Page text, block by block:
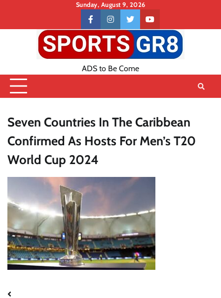
content
Sunday, August 9, 2026
Contact
US
facebookinstagramtwitteryoutube
ADS to Be Come
Seven Countries In The Caribbean
Confirmed As Hosts For Men’s T20
World Cup 2024